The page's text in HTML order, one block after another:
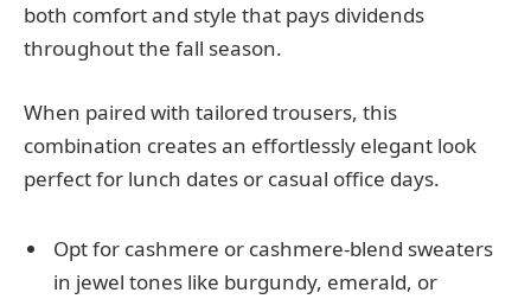
both comfort and style that pays dividends
throughout the fall season.
When paired with tailored trousers, this
combination creates an effortlessly elegant look
perfect for lunch dates or casual office days.
Opt for cashmere or cashmere-blend sweaters
in jewel tones like burgundy, emerald, or